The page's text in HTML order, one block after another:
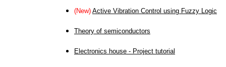
(New) Active Vibration Control using Fuzzy Logic
Theory of semiconductors
Electronics house - Project tutorial